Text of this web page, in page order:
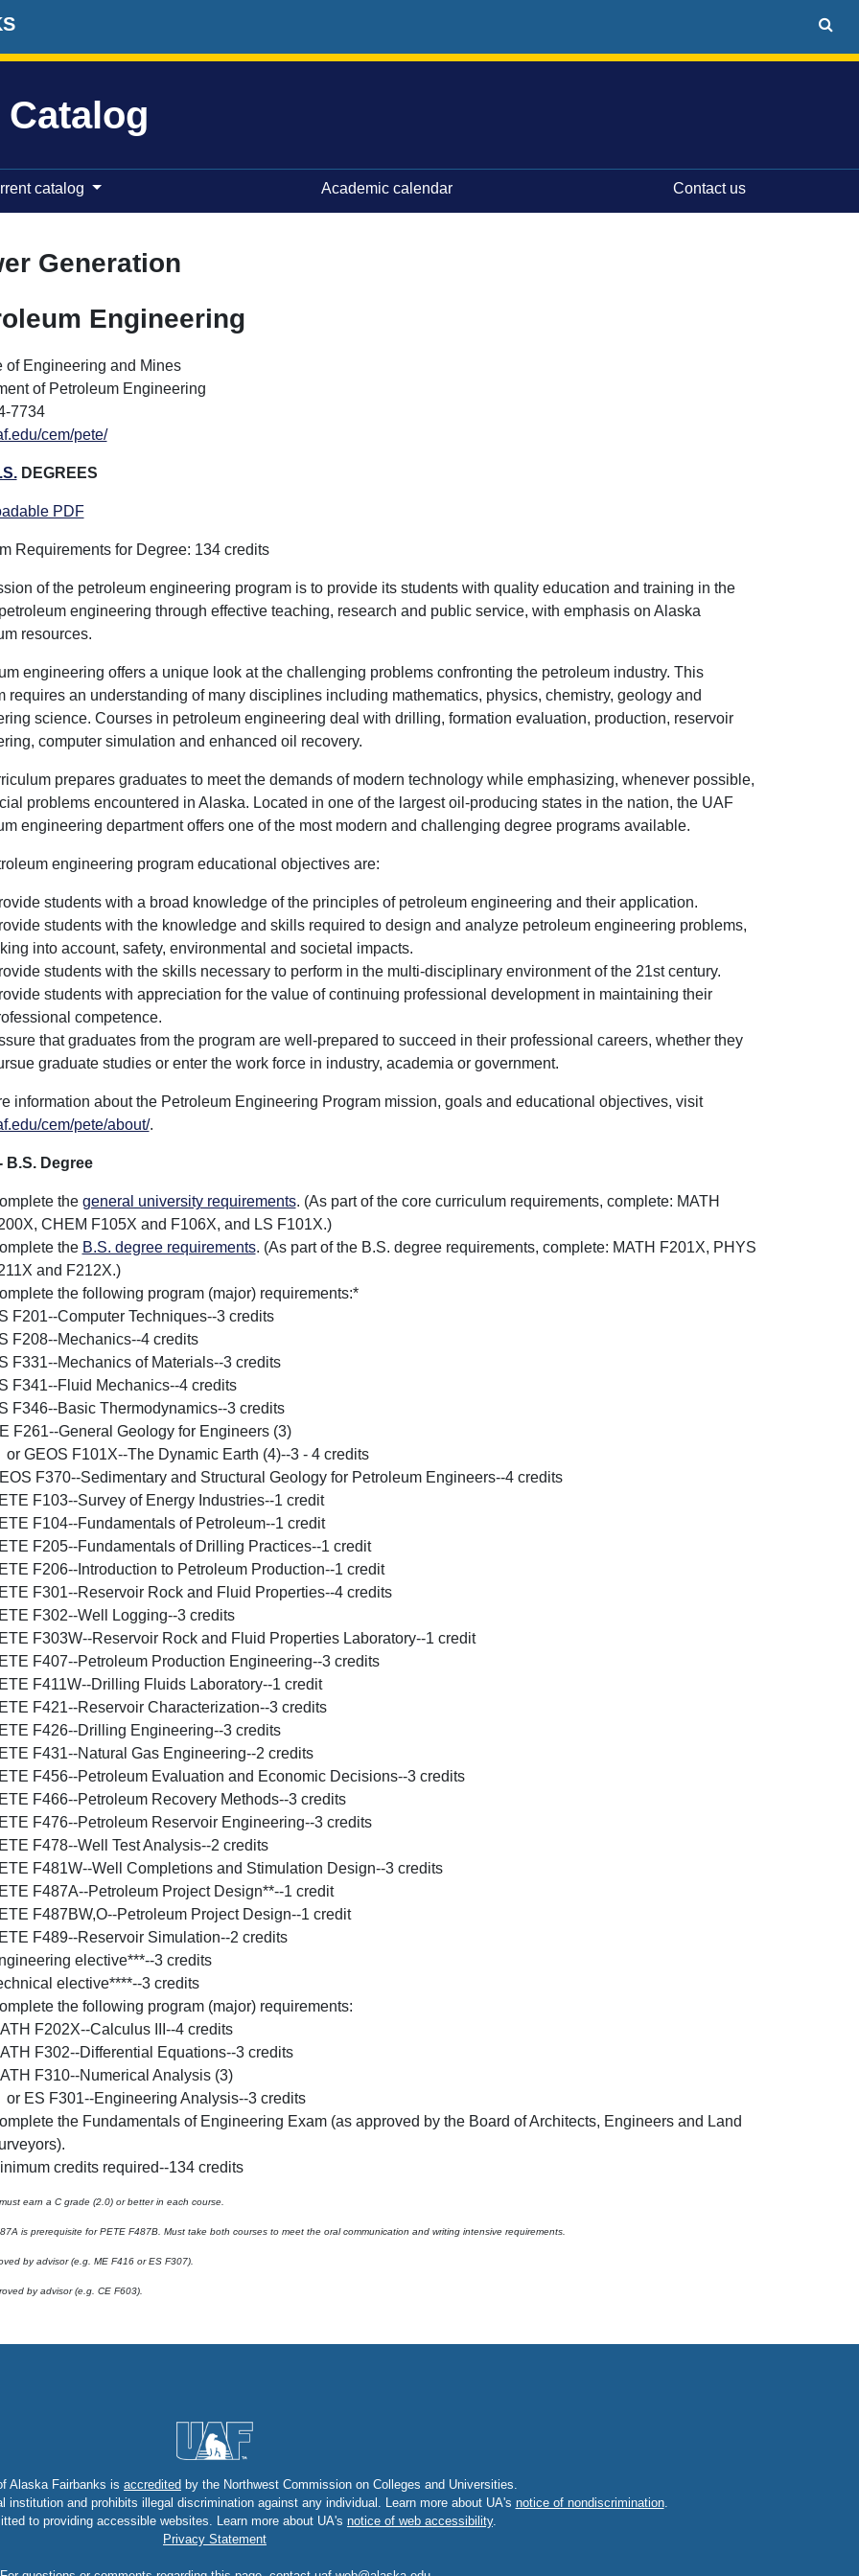
catalog Academic calendar Contact us
Generation
Engineering
of Engineering and Mines
of Petroleum Engineering
7734
cem/pete/
DEGREES
PDF
Requirements for Degree: 134 credits
of the petroleum engineering program is to provide its students with quality education and training in the
engineering through effective teaching, research and public service, with emphasis on Alaska
resources.
engineering offers a unique look at the challenging problems confronting the petroleum industry. This
requires an understanding of many disciplines including mathematics, physics, chemistry, geology and
science. Courses in petroleum engineering deal with drilling, formation evaluation, production, reservoir
computer simulation and enhanced oil recovery.
prepares graduates to meet the demands of modern technology while emphasizing, whenever possible,
problems encountered in Alaska. Located in one of the largest oil-producing states in the nation, the UAF
engineering department offers one of the most modern and challenging degree programs available.
engineering program educational objectives are:
students with a broad knowledge of the principles of petroleum engineering and their application.
students with the knowledge and skills required to design and analyze petroleum engineering problems,
into account, safety, environmental and societal impacts.
students with the skills necessary to perform in the multi-disciplinary environment of the 21st century.
students with appreciation for the value of continuing professional development in maintaining their
competence.
that graduates from the program are well-prepared to succeed in their professional careers, whether they
graduate studies or enter the work force in industry, academia or government.
information about the Petroleum Engineering Program mission, goals and educational objectives, visit
cem/pete/about/.
B.S. Degree
the general university requirements. (As part of the core curriculum requirements, complete: MATH
CHEM F105X and F106X, and LS F101X.)
the B.S. degree requirements. (As part of the B.S. degree requirements, complete: MATH F201X, PHYS
and F212X.)
the following program (major) requirements:*
F201--Computer Techniques--3 credits
F208--Mechanics--4 credits
F331--Mechanics of Materials--3 credits
F341--Fluid Mechanics--4 credits
F346--Basic Thermodynamics--3 credits
F261--General Geology for Engineers (3)
GEOS F101X--The Dynamic Earth (4)--3 - 4 credits
F370--Sedimentary and Structural Geology for Petroleum Engineers--4 credits
F103--Survey of Energy Industries--1 credit
F104--Fundamentals of Petroleum--1 credit
F205--Fundamentals of Drilling Practices--1 credit
F206--Introduction to Petroleum Production--1 credit
F301--Reservoir Rock and Fluid Properties--4 credits
F302--Well Logging--3 credits
F303W--Reservoir Rock and Fluid Properties Laboratory--1 credit
F407--Petroleum Production Engineering--3 credits
F411W--Drilling Fluids Laboratory--1 credit
F421--Reservoir Characterization--3 credits
F426--Drilling Engineering--3 credits
F431--Natural Gas Engineering--2 credits
F456--Petroleum Evaluation and Economic Decisions--3 credits
F466--Petroleum Recovery Methods--3 credits
F476--Petroleum Reservoir Engineering--3 credits
F478--Well Test Analysis--2 credits
F481W--Well Completions and Stimulation Design--3 credits
F487A--Petroleum Project Design**--1 credit
F487BW,O--Petroleum Project Design--1 credit
F489--Reservoir Simulation--2 credits
elective***--3 credits
elective****--3 credits
the following program (major) requirements:
F202X--Calculus III--4 credits
F302--Differential Equations--3 credits
F310--Numerical Analysis (3)
ES F301--Engineering Analysis--3 credits
the Fundamentals of Engineering Exam (as approved by the Board of Architects, Engineers and Land
credits required--134 credits
earn a C grade (2.0) or better in each course.
is prerequisite for PETE F487B. Must take both courses to meet the oral communication and writing intensive requirements.
by advisor (e.g. ME F416 or ES F307).
by advisor (e.g. CE F603).
Alaska Fairbanks is accredited by the Northwest Commission on Colleges and Universities.
institution and prohibits illegal discrimination against any individual. Learn more about UA's notice of nondiscrimination.
to providing accessible websites. Learn more about UA's notice of web accessibility.
Privacy Statement